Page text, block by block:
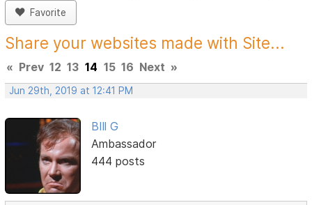
Favorite
Share your websites made with Site...
« Prev 12 13 14 15 16 Next »
Jun 29th, 2019 at 12:41 PM
BIll G
Ambassador
444 posts